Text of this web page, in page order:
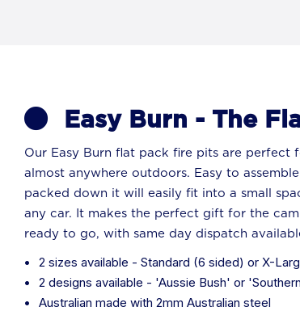
Easy Burn - The
Our Easy Burn flat pack fire pits are
almost anywhere outdoors. Easy to
packed down it will easily fit into a small
any car. It makes the perfect gift for the
ready to go, with same day dispatch
2 sizes available - Standard (6 sided) or X-
2 designs available - 'Aussie Bush' or
Australian made with 2mm Australian steel